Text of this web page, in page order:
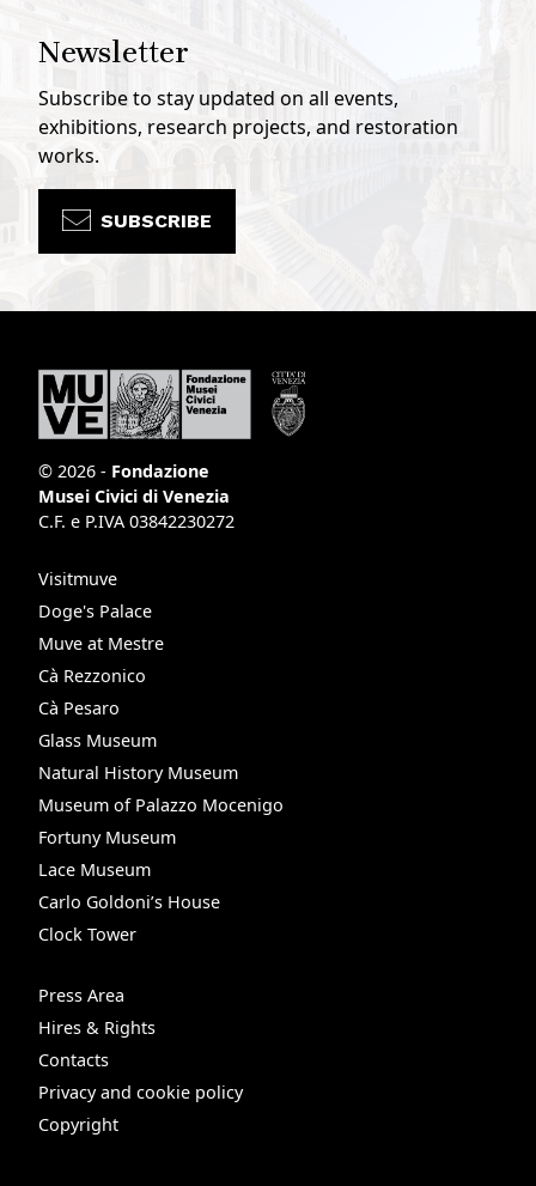
Newsletter
Subscribe to stay updated on all events,
exhibitions, research projects, and restoration
works.
SUBSCRIBE
© 2026 - Fondazione
Musei Civici di Venezia
C.F. e P.IVA 03842230272
Visitmuve
Doge's Palace
Muve at Mestre
Cà Rezzonico
Cà Pesaro
Glass Museum
Natural History Museum
Museum of Palazzo Mocenigo
Fortuny Museum
Lace Museum
Carlo Goldoni’s House
Clock Tower
Press Area
Hires & Rights
Contacts
Privacy and cookie policy
Copyright